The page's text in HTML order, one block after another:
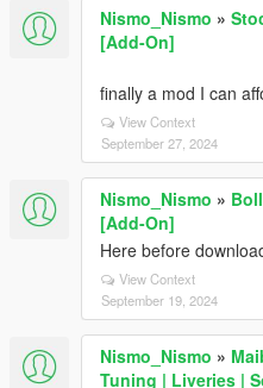
Nismo_Nismo »
[Add-On]
finally a mod I can
View Context
September 27, 2024
Nismo_Nismo »
[Add-On]
Here before
View Context
September 19, 2024
Nismo_Nismo »
Tuning | Liveries |